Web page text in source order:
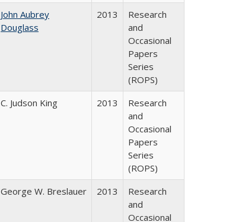
John Aubrey
Douglass
2013
Research
and
Occasional
Papers
Series
(ROPS)
C. Judson King 2013
Research
and
Occasional
Papers
Series
(ROPS)
George W. Breslauer 2013
Research
and
Occasional